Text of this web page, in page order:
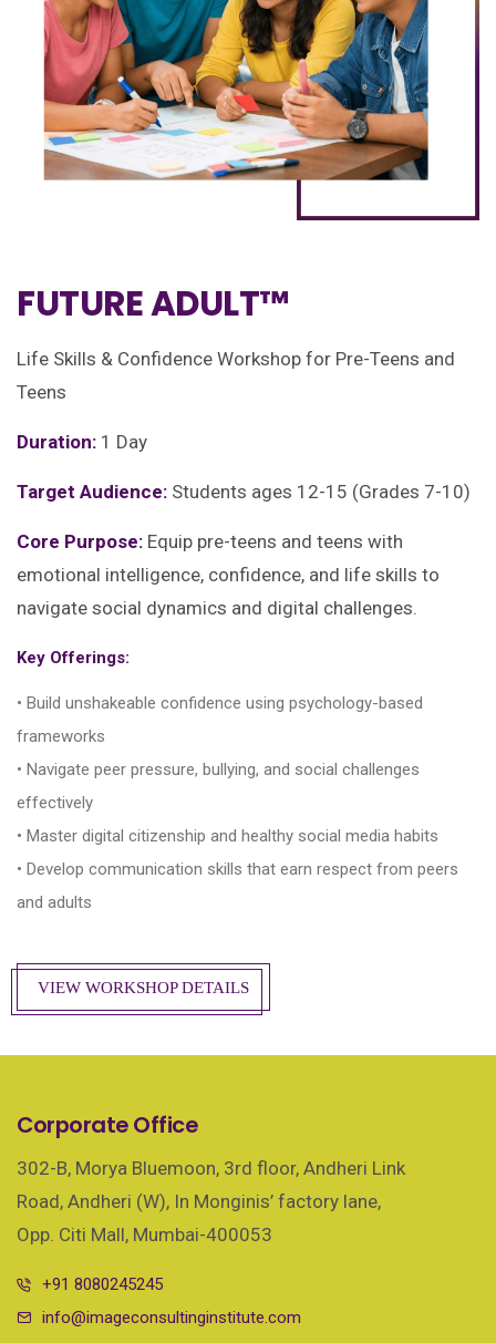
FUTURE ADULT™
Life Skills & Confidence Workshop for Pre-Teens and
Teens
Duration: 1 Day
Target Audience: Students ages 12-15 (Grades 7-10)
Core Purpose: Equip pre-teens and teens with
emotional intelligence, confidence, and life skills to
navigate social dynamics and digital challenges.
Key Offerings:
• Build unshakeable confidence using psychology-based
frameworks
• Navigate peer pressure, bullying, and social challenges
effectively
• Master digital citizenship and healthy social media habits
• Develop communication skills that earn respect from peers
and adults
VIEW WORKSHOP DETAILS
Corporate Office
302-B, Morya Bluemoon, 3rd floor, Andheri Link
Road, Andheri (W), In Monginis’ factory lane,
Opp. Citi Mall, Mumbai-400053
+91 8080245245
info@imageconsultinginstitute.com